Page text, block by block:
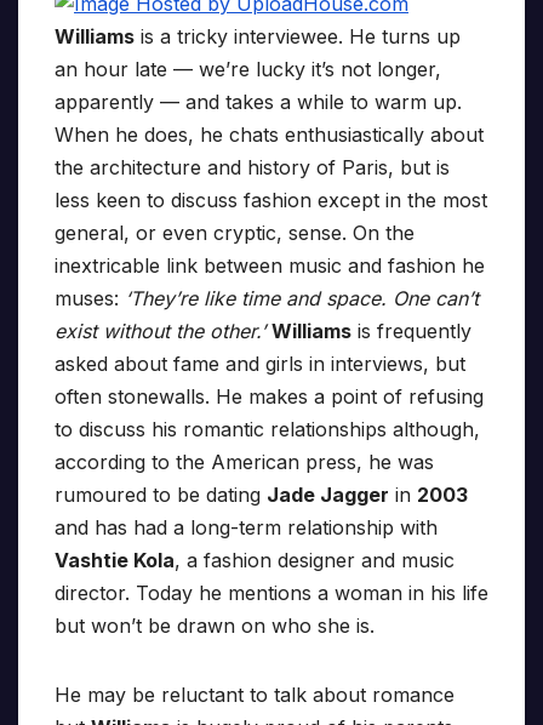
Williams is a tricky interviewee. He turns up
an hour late — we’re lucky it’s not longer,
apparently — and takes a while to warm up.
When he does, he chats enthusiastically about
the architecture and history of Paris, but is
less keen to discuss fashion except in the most
general, or even cryptic, sense. On the
inextricable link between music and fashion he
muses: ‘They’re like time and space. One can’t
exist without the other.’ Williams is frequently
asked about fame and girls in interviews, but
often stonewalls. He makes a point of refusing
to discuss his romantic relationships although,
according to the American press, he was
rumoured to be dating Jade Jagger in 2003
and has had a long-term relationship with
Vashtie Kola, a fashion designer and music
director. Today he mentions a woman in his life
but won’t be drawn on who she is.
He may be reluctant to talk about romance